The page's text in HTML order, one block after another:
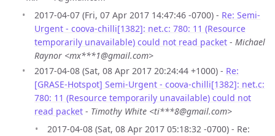
2017-04-07 (Fri, 07 Apr 2017 14:47:46 -0700) - Re: Semi-
Urgent - coova-chilli[1382]: net.c: 780: 11 (Resource
temporarily unavailable) could not read packet - Michael
Raynor <mx***1@gmail.com>
2017-04-08 (Sat, 08 Apr 2017 20:24:44 +1000) - Re:
[GRASE-Hotspot] Semi-Urgent - coova-chilli[1382]: net.c:
780: 11 (Resource temporarily unavailable) could not
read packet - Timothy White <ti***8@gmail.com>
2017-04-08 (Sat, 08 Apr 2017 05:18:32 -0700) - Re: